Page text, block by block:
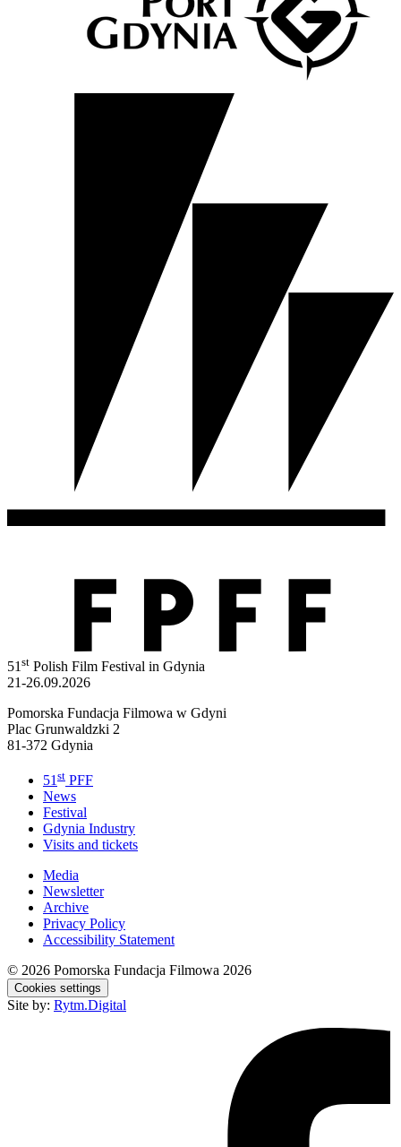
51st Polish Film Festival in Gdynia
21-26.09.2026
Pomorska Fundacja Filmowa w Gdyni
Plac Grunwaldzki 2
81-372 Gdynia
51 st PFF
News
Festival
Gdynia Industry
Visits and tickets
Media
Newsletter
Archive
Privacy Policy
Accessibility Statement
© 2026 Pomorska Fundacja Filmowa 2026
Cookies settings
Site by: Rytm.Digital